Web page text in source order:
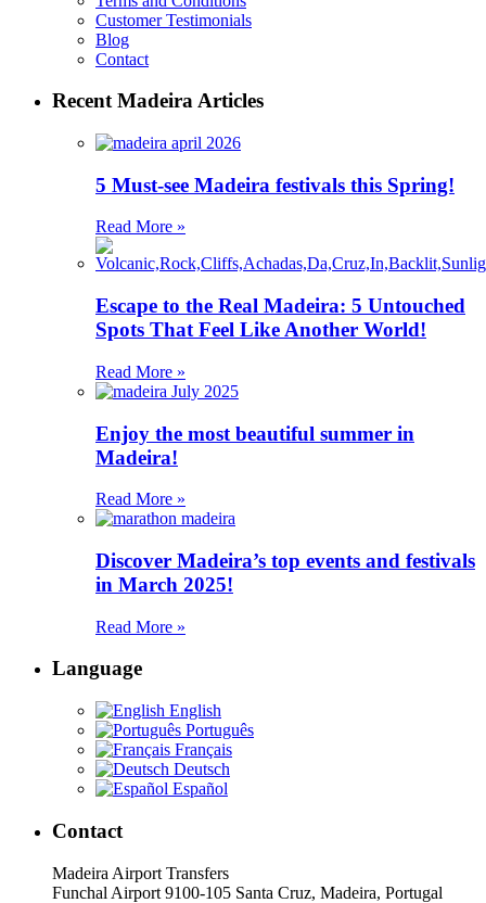
Customer Testimonials
Blog
Contact
Recent Madeira Articles
5 Must-see Madeira festivals this Spring!
Read More »
Escape to the Real Madeira: 5 Untouched
Spots That Feel Like Another World!
Read More »
Enjoy the most beautiful summer in
Madeira!
Read More »
Discover Madeira’s top events and festivals
in March 2025!
Read More »
Language
English
Português
Français
Deutsch
Español
Contact
Madeira Airport Transfers
Funchal Airport 9100-105 Santa Cruz, Madeira, Portugal